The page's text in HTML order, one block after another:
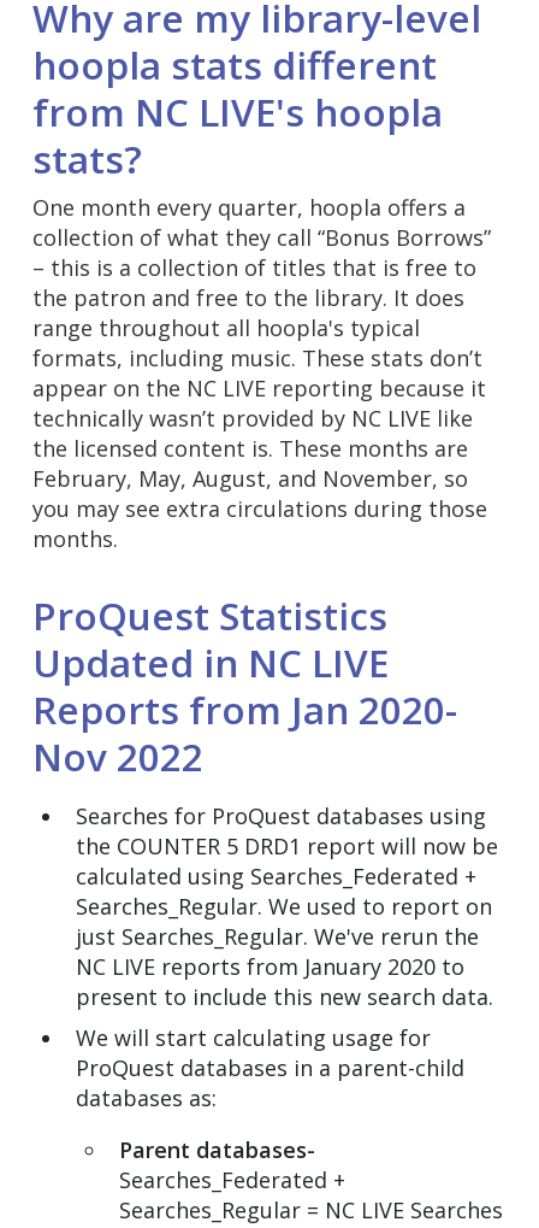
Why are my library-level
hoopla stats different
from NC LIVE's hoopla
stats?
One month every quarter, hoopla offers a
collection of what they call “Bonus Borrows”
– this is a collection of titles that is free to
the patron and free to the library. It does
range throughout all hoopla's typical
formats, including music. These stats don’t
appear on the NC LIVE reporting because it
technically wasn’t provided by NC LIVE like
the licensed content is. These months are
February, May, August, and November, so
you may see extra circulations during those
months.
ProQuest Statistics
Updated in NC LIVE
Reports from Jan 2020-
Nov 2022
Searches for ProQuest databases using
the COUNTER 5 DRD1 report will now be
calculated using Searches_Federated +
Searches_Regular. We used to report on
just Searches_Regular. We've rerun the
NC LIVE reports from January 2020 to
present to include this new search data.
We will start calculating usage for
ProQuest databases in a parent-child
databases as:
Parent databases-
Searches_Federated +
Searches_Regular = NC LIVE Searches